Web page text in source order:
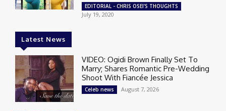
EDITORIAL - CHRIS OSEI'S THOUGHTS
July 19, 2020
Latest News
VIDEO: Ogidi Brown Finally Set To
Marry; Shares Romantic Pre-Wedding
Shoot With Fiancée Jessica
Celeb news August 7, 2026